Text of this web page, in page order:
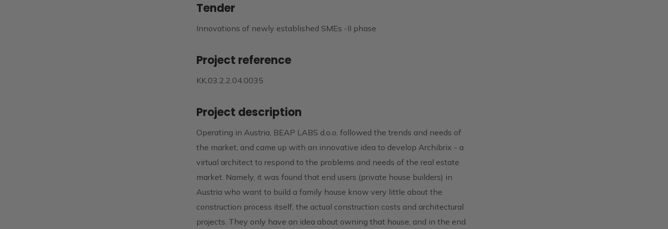
Tender
Innovations of newly established SMEs -II phase
Project reference
KK.03.2.2.04.0035
Project description
Operating in Austria, BEAP LABS d.o.o. followed the trends and needs of
the market, and came up with an innovative idea to develop Archibrix - a
virtual architect to respond to the problems and needs of the real estate
market. Namely, it was found that end users (private house builders) in
Austria who want to build a family house know very little about the
construction process itself, the actual construction costs and architectural
projects. They only have an idea about owning that house, and in the end